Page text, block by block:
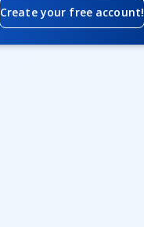
Create your free account!